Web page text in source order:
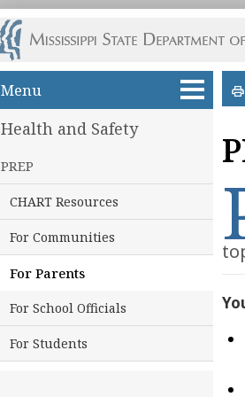
Skip to main content
Menu
Health and Safety
PREP
CHART Resources
For Communities
For Parents
For School Officials
For Students